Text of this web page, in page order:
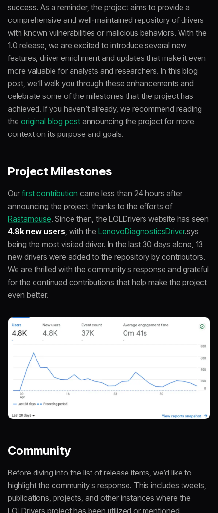
success. As a reminder, the project aims to provide a
comprehensive and well-maintained repository of drivers
with known vulnerabilities or malicious behaviors. With the
1.0 release, we are excited to introduce several new
features, driver enrichment and updates that make it even
more valuable for analysts and researchers. In this blog
post, we’ll walk you through these enhancements and
celebrate some of the milestones that the project has
achieved. If you haven’t already, we recommend reading
the original blog post announcing the project for more
context on its purpose and goals.
Project Milestones
Our first contribution came less than 24 hours after
announcing the project, thanks to the efforts of
Rastamouse. Since then, the LOLDrivers website has seen
4.8k new users, with the LenovoDiagnosticsDriver.sys
being the most visited driver. In the last 30 days alone, 13
new drivers were added to the repository by contributors.
We are thrilled with the community’s response and grateful
for the continued contributions that help make the project
even better.
Community
Before diving into the list of release items, we’d like to
highlight the community’s response. This includes tweets,
publications, projects, and other instances where the
LOLDrivers project has been utilized or mentioned.